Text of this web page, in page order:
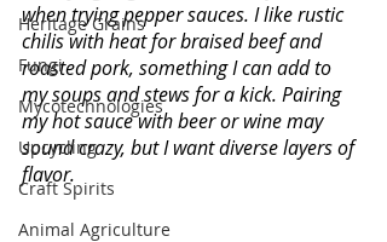
Heritage Grains
Fungi
Mycotechnologies
Upcycling
Craft Spirits
Animal Agriculture
when trying pepper sauces. I like rustic
chilis with heat for braised beef and
roasted pork, something I can add to
my soups and stews for a kick. Pairing
my hot sauce with beer or wine may
sound crazy, but I want diverse layers of
flavor.